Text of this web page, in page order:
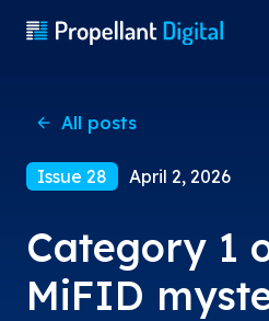
All posts
Issue 28 April 2, 2026
Category 1
MiFID